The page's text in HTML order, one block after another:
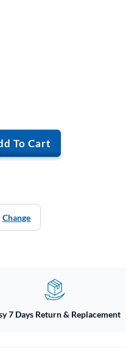
To Cart
Change
7 Days Return & Replacement